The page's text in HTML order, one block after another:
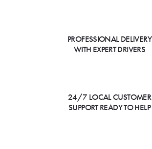
PROFESSIONAL DELIVERY
WITH EXPERT DRIVERS
24/7 LOCAL CUSTOMER
SUPPORT READY TO HELP